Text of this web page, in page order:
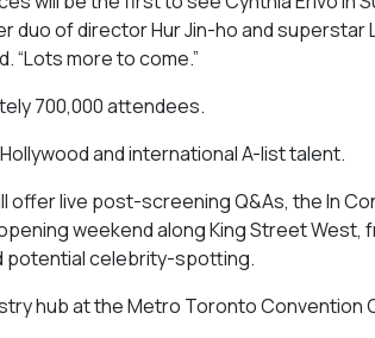
duo of director Hur Jin-ho and superstar
“Lots more to come.”
700,000 attendees.
and international A-list talent.
live post-screening Q&As, the In
weekend along King Street West,
potential celebrity-spotting.
hub at the Metro Toronto Convention